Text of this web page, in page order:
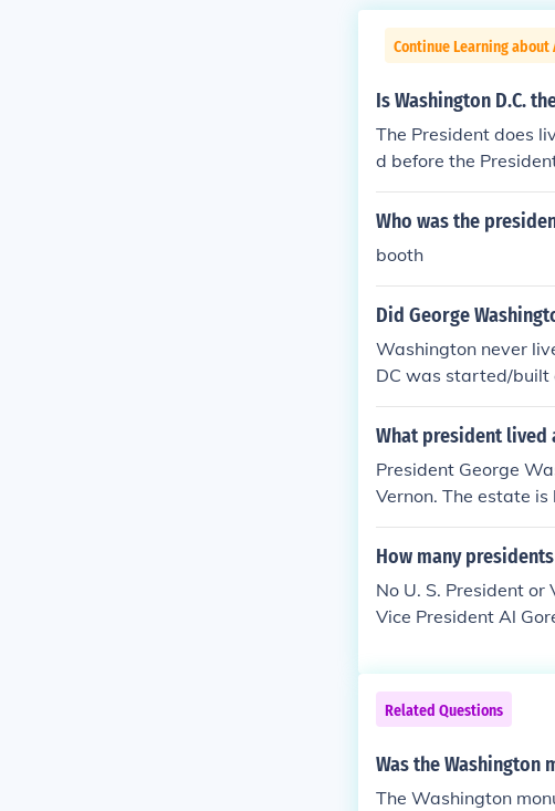
Continue Learning
Is Washington D.C.
The President does
d before the
ngton DC, and
Who was the
booth
Did George
Washington never
DC was started/built
to live in the White
he East Room. The
What president lived
President George
Vernon. The estate
and is now a
How many
No U. S. President
Vice President Al
Related Questions
Was the Washington
The Washington